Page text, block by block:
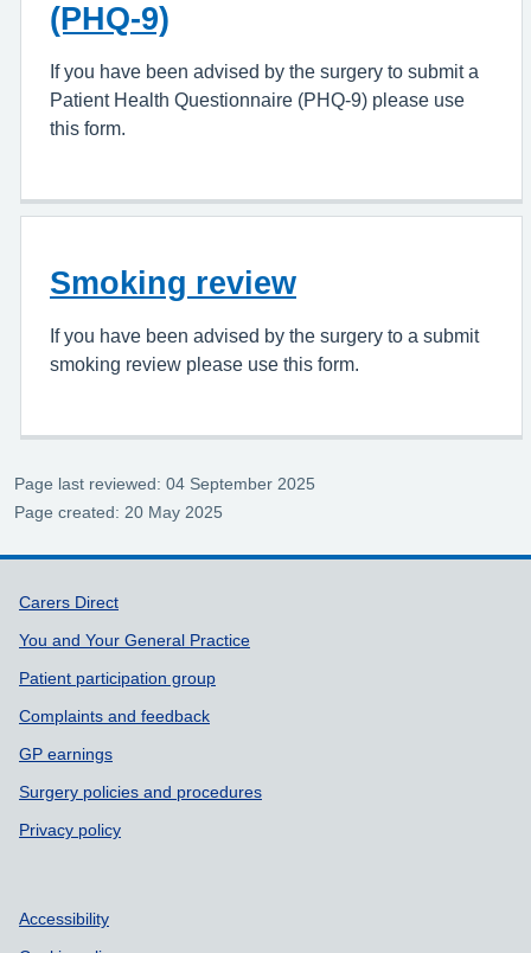
(PHQ-9)
If you have been advised by the surgery to submit a
Patient Health Questionnaire (PHQ-9) please use
this form.
Smoking review
If you have been advised by the surgery to a submit
smoking review please use this form.
Page last reviewed: 04 September 2025
Page created: 20 May 2025
Support links
Carers Direct
You and Your General Practice
Patient participation group
Complaints and feedback
GP earnings
Surgery policies and procedures
Privacy policy
Accessibility